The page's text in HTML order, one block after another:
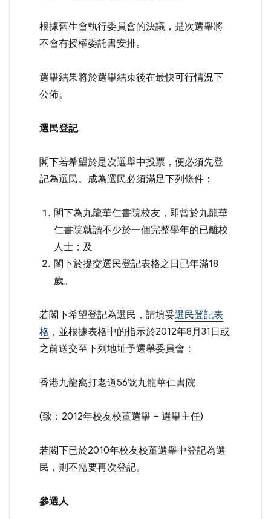
根據舊生會執行委員會的決議，是次選舉將
不會有授權委託書安排。
選舉結果將於選舉結束後在最快可行情況下
公佈。
選民登記
閣下若希望於是次選舉中投票，便必須先登
記為選民。成為選民必須滿足下列條件：
閣下為九龍華仁書院校友，即曾於九龍華
仁書院就讀不少於一個完整學年的已離校
人士；及
閣下於提交選民登記表格之日已年滿18
歲。
若閣下希望登記為選民，請填妥選民登記表
格 ，並根據表格中的指示於2012年8月31日或
之前送交至下列地址予選舉委員會：
香港九龍窩打老道56號九龍華仁書院
(致：2012年校友校董選舉 – 選舉主任)
若閣下已於2010年校友校董選舉中登記為選
民，則不需要再次登記。
參選人